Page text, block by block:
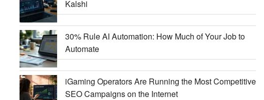
Kalshi
30% Rule AI Automation: How Much of Your Job to
Automate
iGaming Operators Are Running the Most Competitive
SEO Campaigns on the Internet